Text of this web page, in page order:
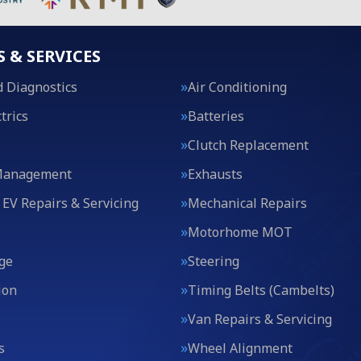
& SERVICES
Diagnostics
Air Conditioning
Batteries
Clutch Replacement
Exhausts
Repairs & Servicing
Mechanical Repairs
Motorhome MOT
Steering
Timing Belts (Cambelts)
Van Repairs & Servicing
Wheel Alignment